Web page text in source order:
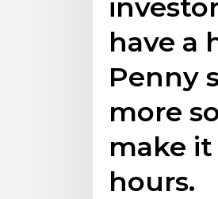
have a
Penny
more
make
hours.